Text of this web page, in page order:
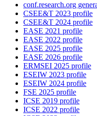
conf.research.org
CSEE&T 2023 profile
CSEE&T 2024 profile
EASE 2021 profile
EASE 2022 profile
EASE 2025 profile
EASE 2026 profile
ERMSEI 2025 profile
ESEIW 2023 profile
ESEIW 2024 profile
FSE 2025 profile
ICSE 2019 profile
ICSE 2022 profile